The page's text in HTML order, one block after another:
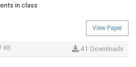
in class
View Paper
KB 41 Downloads